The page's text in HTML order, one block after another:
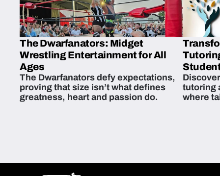
The Dwarfanators: Midget
Wrestling Entertainment for All
Ages
The Dwarfanators defy expectations,
proving that size isn’t what defines
greatness, heart and passion do.
tutoring
where